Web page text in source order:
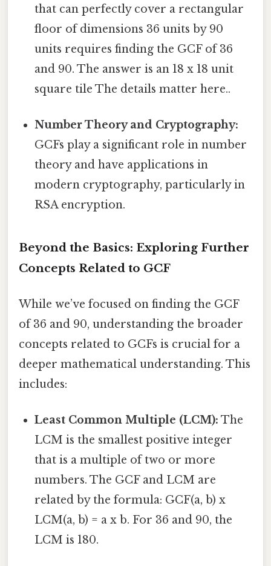
that can perfectly cover a rectangular
floor of dimensions 36 units by 90
units requires finding the GCF of 36
and 90. The answer is an 18 x 18 unit
square tile The details matter here..
Number Theory and Cryptography:
GCFs play a significant role in number
theory and have applications in
modern cryptography, particularly in
RSA encryption.
Beyond the Basics: Exploring Further
Concepts Related to GCF
While we’ve focused on finding the GCF
of 36 and 90, understanding the broader
concepts related to GCFs is crucial for a
deeper mathematical understanding. This
includes:
Least Common Multiple (LCM): The
LCM is the smallest positive integer
that is a multiple of two or more
numbers. The GCF and LCM are
related by the formula: GCF(a, b) x
LCM(a, b) = a x b. For 36 and 90, the
LCM is 180.